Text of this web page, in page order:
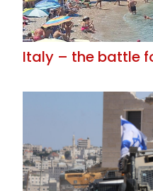
Italy – the battle